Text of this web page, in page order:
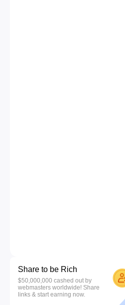
Share to be Rich
$50,000,000 cashed out by
webmasters worldwide! Share
links & start earning now.